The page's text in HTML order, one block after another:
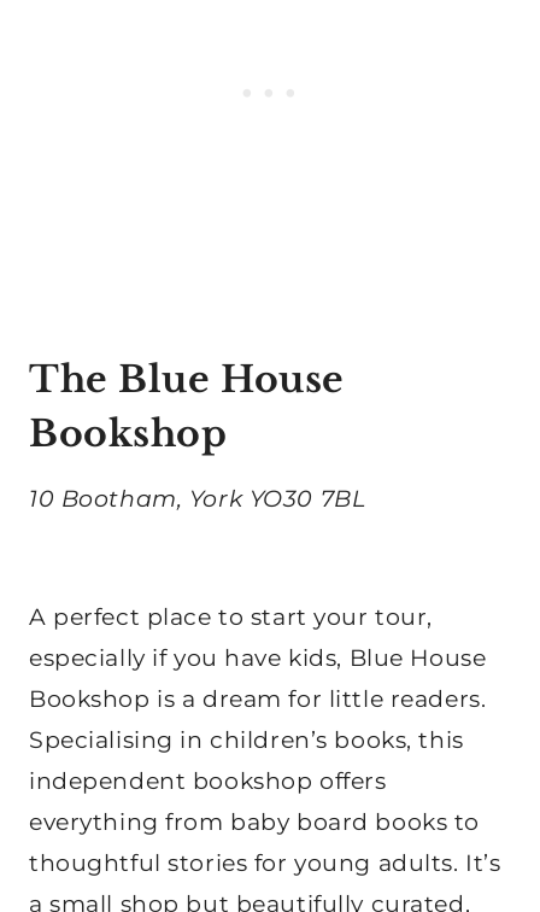
The Blue House
Bookshop
10 Bootham, York YO30 7BL
A perfect place to start your tour,
especially if you have kids, Blue House
Bookshop is a dream for little readers.
Specialising in children’s books, this
independent bookshop offers
everything from baby board books to
thoughtful stories for young adults. It’s
a small shop but beautifully curated,